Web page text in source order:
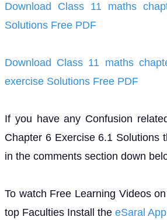
Download Class 11 maths
Solutions Free PDF
Download Class 11 maths
exercise Solutions Free PDF
If you have any Confusion
Chapter 6 Exercise 6.1 Solutions
in the comments section down
To watch Free Learning Videos
top Faculties Install the eSaral App